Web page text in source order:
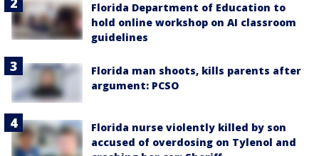
Florida Department of Education to
hold online workshop on AI classroom
guidelines
Florida man shoots, kills parents after
argument: PCSO
Florida nurse violently killed by son
accused of overdosing on Tylenol and